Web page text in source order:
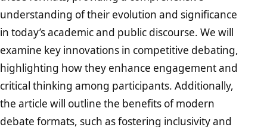
understanding of their evolution and significance
in today’s academic and public discourse. We will
examine key innovations in competitive debating,
highlighting how they enhance engagement and
critical thinking among participants. Additionally,
the article will outline the benefits of modern
debate formats, such as fostering inclusivity and